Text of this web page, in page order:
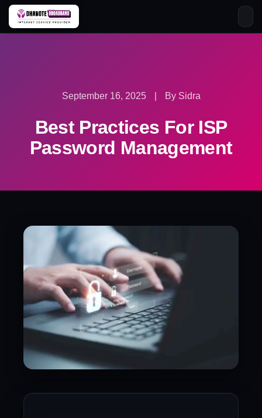
Skip
September 16, 2025 By Sidra
Best Practices For ISP
Password Management